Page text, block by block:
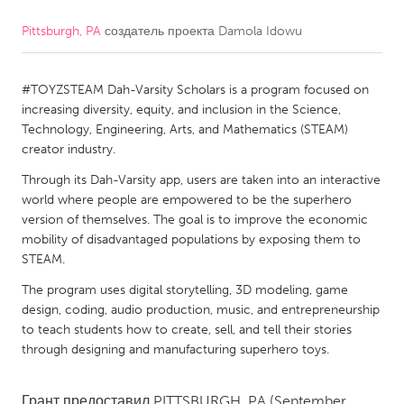
CANADA
Kitchener-Waterloo
New Glasgow
Newmarket
Ottawa
South Shore
MALAYSIA
Kuala Lumpur
NETHERLANDS
Leiden
Rotterdam
Utrecht
Pittsburgh, PA создатель проекта Damola Idowu
#TOYZSTEAM Dah-Varsity Scholars is a program focused on
increasing diversity, equity, and inclusion in the Science,
Technology, Engineering, Arts, and Mathematics (STEAM)
creator industry.
Through its Dah-Varsity app, users are taken into an interactive
world where people are empowered to be the superhero
version of themselves. The goal is to improve the economic
mobility of disadvantaged populations by exposing them to
STEAM.
The program uses digital storytelling, 3D modeling, game
design, coding, audio production, music, and entrepreneurship
to teach students how to create, sell, and tell their stories
through designing and manufacturing superhero toys.